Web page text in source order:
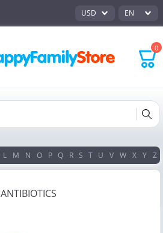
USD EN
0
L M N O P Q R S T U V W X Y Z
ANTIBIOTICS